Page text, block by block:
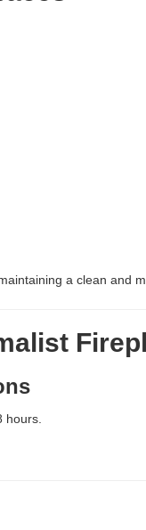
a clean and
hours.